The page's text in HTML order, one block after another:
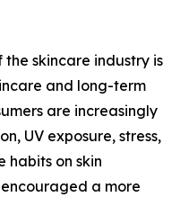
skincare industry is
and long-term
are increasingly
UV exposure, stress,
habits on skin
a more